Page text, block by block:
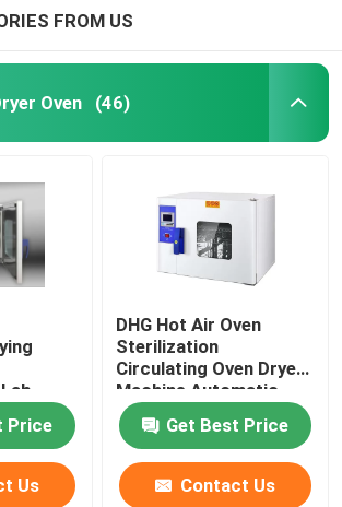
FROM US
Oven (46)
Price
Us
DHG Hot Air Oven
Sterilization
Circulating Oven Dryer
Machine Automatic
Control
Get Best Price
Contact Us